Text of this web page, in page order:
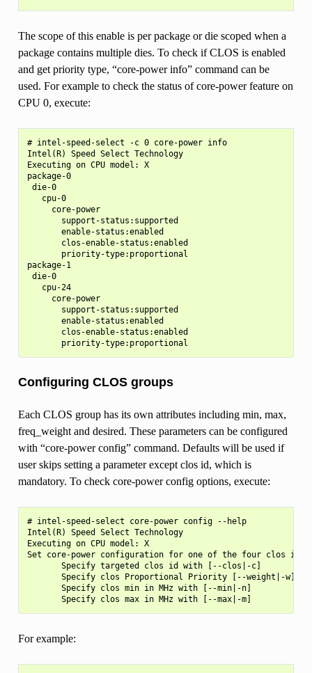
The scope of this enable is per package or die scoped when a
package contains multiple dies. To check if CLOS is enabled
and get priority type, “core-power info” command can be
used. For example to check the status of core-power feature on
CPU 0, execute:
# intel-speed-select -c 0 core-power info
Intel(R) Speed Select Technology
Executing on CPU model: X
package-0
die-0
   cpu-0
     core-power
       support-status:supported
       enable-status:enabled
       clos-enable-status:enabled
       priority-type:proportional
package-1
die-0
   cpu-24
     core-power
       support-status:supported
       enable-status:enabled
       clos-enable-status:enabled
Configuring CLOS groups
Each CLOS group has its own attributes including min, max,
freq_weight and desired. These parameters can be configured
with “core-power config” command. Defaults will be used if
user skips setting a parameter except clos id, which is
mandatory. To check core-power config options, execute:
# intel-speed-select core-power config --help
Intel(R) Speed Select Technology
Executing on CPU model: X
Set core-power configuration for one of the four clos ids
       Specify targeted clos id with [--clos|-c]
       Specify clos Proportional Priority [--weight|-w]
       Specify clos min in MHz with [--min|-n]
For example: